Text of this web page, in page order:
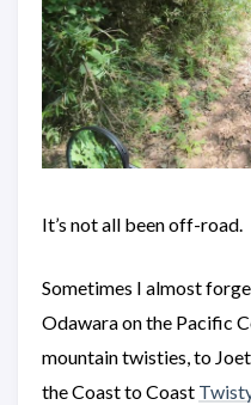
It’s not all been off-road.
Sometimes I almost
Odawara on the Pacific
mountain twisties, to
the Coast to Coast